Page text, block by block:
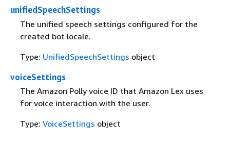
unifiedSpeechSettings
The unified speech settings configured for the
created bot locale.
Type: UnifiedSpeechSettings object
voiceSettings
The Amazon Polly voice ID that Amazon Lex uses
for voice interaction with the user.
Type: VoiceSettings object